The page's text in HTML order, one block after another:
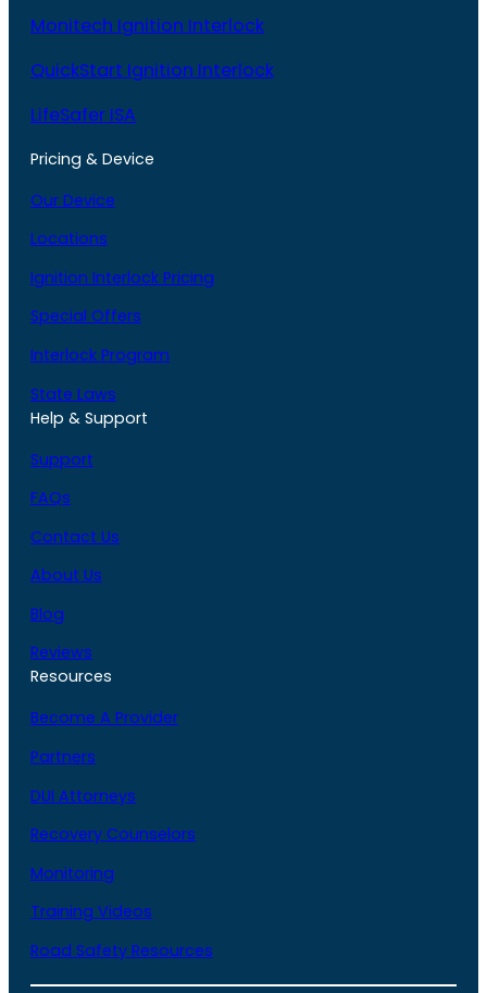
Monitech Ignition Interlock
QuickStart Ignition Interlock
LifeSafer ISA
Pricing & Device
Our Device
Locations
Ignition Interlock Pricing
Special Offers
Interlock Program
State Laws
Help & Support
Support
FAQs
Contact Us
About Us
Blog
Reviews
Resources
Become A Provider
Partners
DUI Attorneys
Recovery Counselors
Monitoring
Training Videos
Road Safety Resources